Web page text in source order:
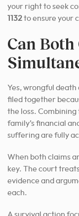
your right to seek
1132to ensure your
Can
Yes, wrongful
filed together
the loss. Combining
family’s financial
suffering are fully
When both claims
key. The court
evidence and
each.
A survival action